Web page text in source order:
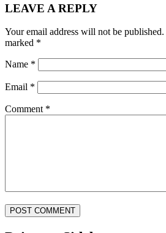
LEAVE A REPLY
Your email address will not be published.
marked *
Name *
Email *
Comment *